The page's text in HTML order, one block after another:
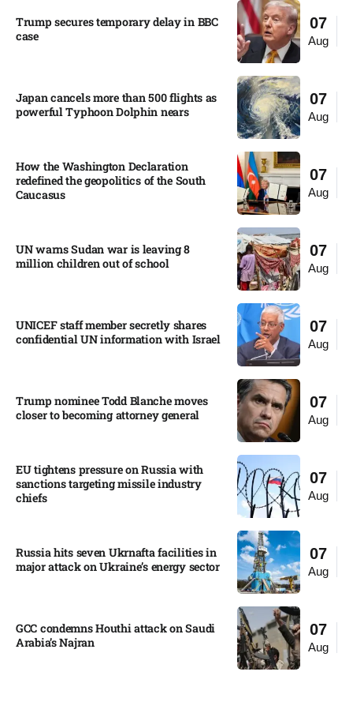
07
Aug
Trump secures temporary delay in BBC
case​
07
Aug
Japan cancels more than 500 flights as
powerful Typhoon Dolphin nears​
07
Aug
How the Washington Declaration
redefined the geopolitics of the South
Caucasus​
07
Aug
UN warns Sudan war is leaving 8
million children out of school​
07
Aug
UNICEF staff member secretly shares
confidential UN information with Israel​
07
Aug
Trump nominee Todd Blanche moves
closer to becoming attorney general
07
Aug
EU tightens pressure on Russia with
sanctions targeting missile industry
chiefs
07
Aug
Russia hits seven Ukrnafta facilities in
major attack on Ukraine’s energy sector
07
Aug
GCC condemns Houthi attack on Saudi
Arabia’s Najran